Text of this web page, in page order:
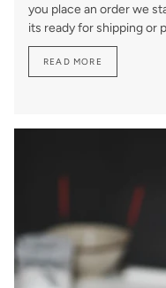
you place an order we
its ready for shipping or
READ MORE